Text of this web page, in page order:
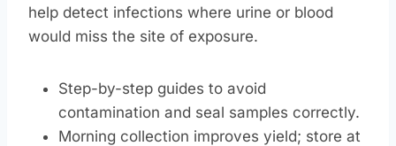
help detect infections where urine or blood
would miss the site of exposure.
Step-by-step guides to avoid
contamination and seal samples correctly.
Morning collection improves yield; store at